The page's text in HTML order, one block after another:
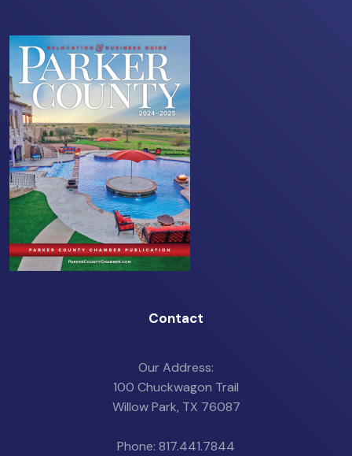
Contact
Our Address:
100 Chuckwagon Trail
Willow Park, TX 76087
Phone: 817.441.7844